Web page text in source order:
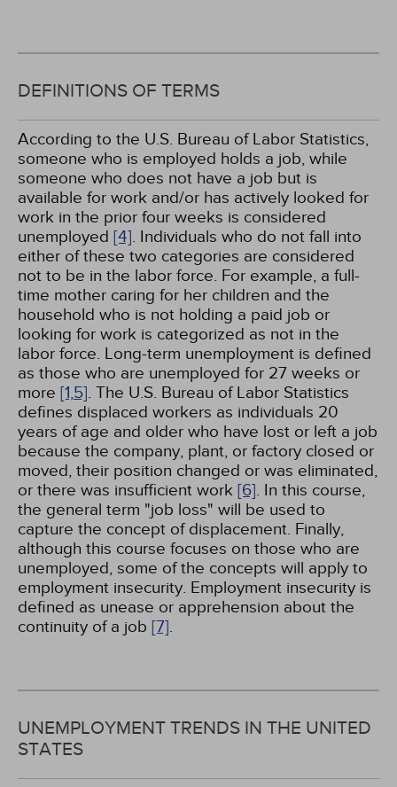
DEFINITIONS OF TERMS
According to the U.S. Bureau of Labor Statistics,
someone who is employed holds a job, while
someone who does not have a job but is
available for work and/or has actively looked for
work in the prior four weeks is considered
unemployed [4]. Individuals who do not fall into
either of these two categories are considered
not to be in the labor force. For example, a full-
time mother caring for her children and the
household who is not holding a paid job or
looking for work is categorized as not in the
labor force. Long-term unemployment is defined
as those who are unemployed for 27 weeks or
more [1,5]. The U.S. Bureau of Labor Statistics
defines displaced workers as individuals 20
years of age and older who have lost or left a job
because the company, plant, or factory closed or
moved, their position changed or was eliminated,
or there was insufficient work [6]. In this course,
the general term "job loss" will be used to
capture the concept of displacement. Finally,
although this course focuses on those who are
unemployed, some of the concepts will apply to
employment insecurity. Employment insecurity is
defined as unease or apprehension about the
continuity of a job [7].
UNEMPLOYMENT TRENDS IN THE UNITED
STATES